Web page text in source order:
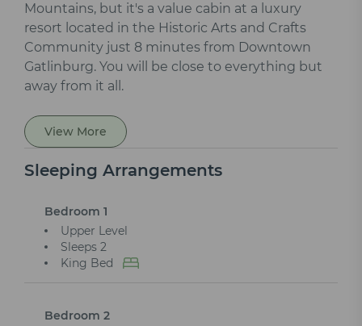
Mountains, but it's a value cabin at a luxury
resort located in the Historic Arts and Crafts
Community just 8 minutes from Downtown
Gatlinburg. You will be close to everything but
away from it all.
View More
Sleeping Arrangements
Bedroom 1
Upper Level
Sleeps 2
King Bed
Bedroom 2